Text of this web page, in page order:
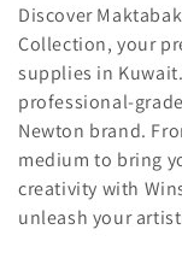
l
e
c
t
i
Discover
Collection, your
supplies in
professional-
Newton brand.
medium to bring
creativity with
unleash your